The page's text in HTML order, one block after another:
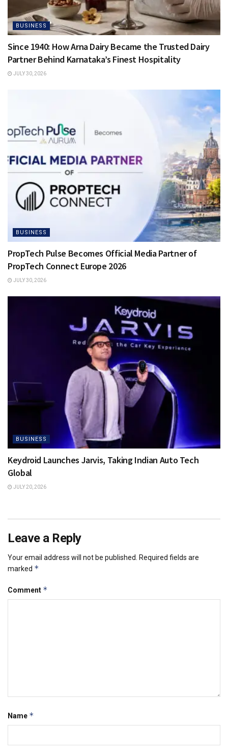
BUSINESS
Since 1940: How Arna Dairy Became the Trusted Dairy
Partner Behind Karnataka’s Finest Hospitality
JULY 30, 2026
BUSINESS
PropTech Pulse Becomes Official Media Partner of
PropTech Connect Europe 2026
JULY 30, 2026
BUSINESS
Keydroid Launches Jarvis, Taking Indian Auto Tech
Global
JULY 20, 2026
Leave a Reply
Your email address will not be published.
Required fields are
marked *
Comment *
Name *